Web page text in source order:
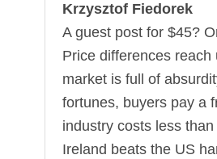
Krzysztof Fiedorek
A guest post for $45?
Price differences
market is full of
fortunes, buyers pay a
industry costs less
Ireland beats the US